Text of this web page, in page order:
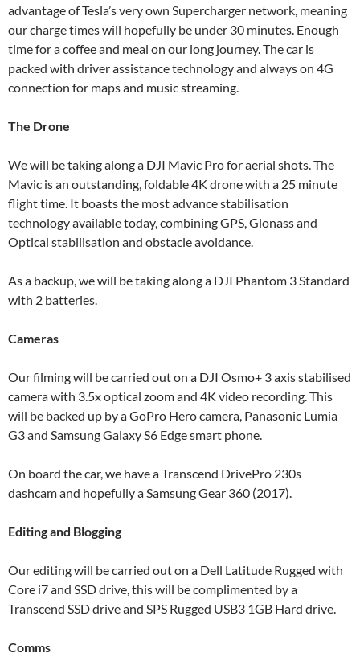
advantage of Tesla’s very own Supercharger network, meaning
our charge times will hopefully be under 30 minutes. Enough
time for a coffee and meal on our long journey. The car is
packed with driver assistance technology and always on 4G
connection for maps and music streaming.
The Drone
We will be taking along a DJI Mavic Pro for aerial shots. The
Mavic is an outstanding, foldable 4K drone with a 25 minute
flight time. It boasts the most advance stabilisation
technology available today, combining GPS, Glonass and
Optical stabilisation and obstacle avoidance.
As a backup, we will be taking along a DJI Phantom 3 Standard
with 2 batteries.
Cameras
Our filming will be carried out on a DJI Osmo+ 3 axis stabilised
camera with 3.5x optical zoom and 4K video recording. This
will be backed up by a GoPro Hero camera, Panasonic Lumia
G3 and Samsung Galaxy S6 Edge smart phone.
On board the car, we have a Transcend DrivePro 230s
dashcam and hopefully a Samsung Gear 360 (2017).
Editing and Blogging
Our editing will be carried out on a Dell Latitude Rugged with
Core i7 and SSD drive, this will be complimented by a
Transcend SSD drive and SPS Rugged USB3 1GB Hard drive.
Comms